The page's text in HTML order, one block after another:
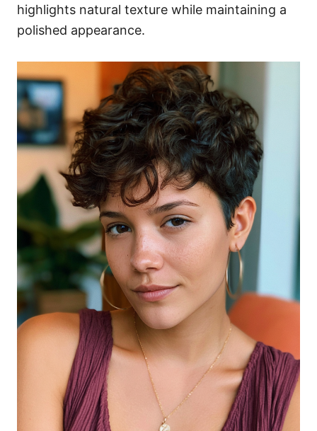
highlights natural texture while maintaining a
polished appearance.